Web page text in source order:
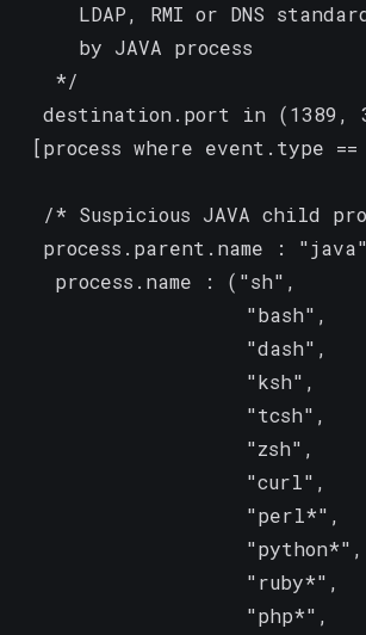
LDAP, RMI or DNS
     by JAVA process
   */
destination.port in (1389,
[process where event.type
/* Suspicious JAVA child
process.parent.name :
   process.name : ("sh",
                   "bash",
                   "dash",
                   "ksh",
                   "tcsh",
                   "zsh",
                   "curl",
                   "perl*",
                   "python*",
                   "ruby*",
                   "php*",